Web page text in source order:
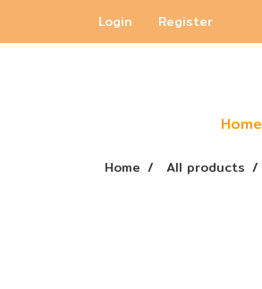
Login Register
Home
Home All products